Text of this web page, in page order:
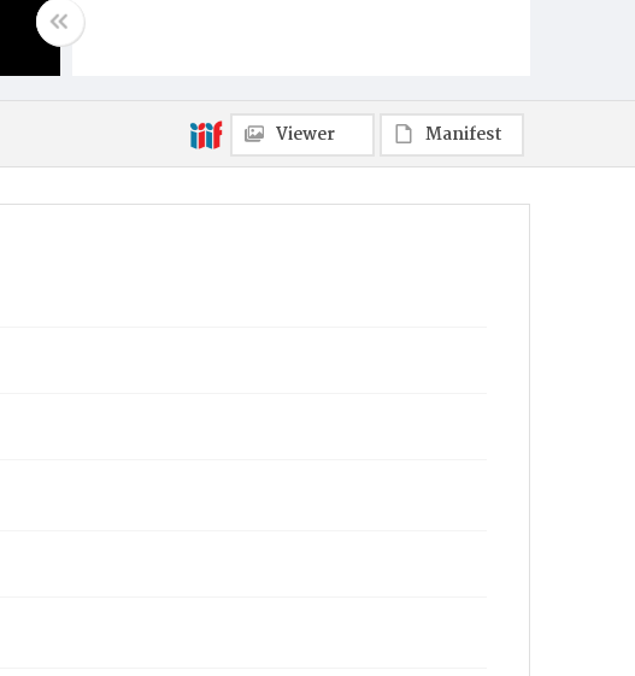
Viewer Manifest